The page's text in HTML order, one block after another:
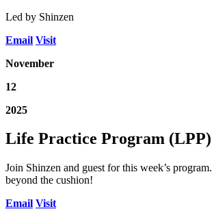
Led by Shinzen
Email Visit
November
12
2025
Life Practice Program (LPP)
Join Shinzen and guest for this week’s
beyond the cushion!
Email Visit